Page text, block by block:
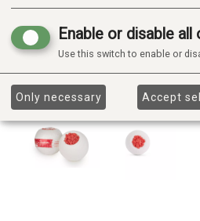
Enable or disable
Use this switch to enable or
Only necessary Accept